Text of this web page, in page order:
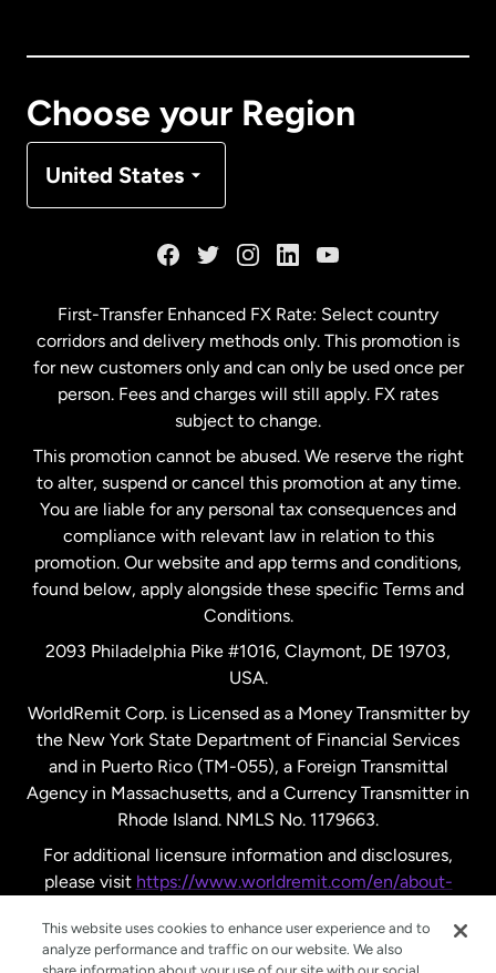
Choose your Region
United States
Malaysia
Netherlands
New Zealand
Spain
United Kingdom
United States English
United States Español
First-Transfer Enhanced FX Rate: Select country
corridors and delivery methods only. This promotion is
for new customers only and can only be used once per
person. Fees and charges will still apply. FX rates
subject to change.
This promotion cannot be abused. We reserve the right
to alter, suspend or cancel this promotion at any time.
You are liable for any personal tax consequences and
compliance with relevant law in relation to this
promotion. Our website and app terms and conditions,
found below, apply alongside these specific Terms and
Conditions.
2093 Philadelphia Pike #1016, Claymont, DE 19703,
USA.
WorldRemit Corp. is Licensed as a Money Transmitter by
the New York State Department of Financial Services
and in Puerto Rico (TM-055), a Foreign Transmittal
Agency in Massachusetts, and a Currency Transmitter in
Rhode Island. NMLS No. 1179663.
For additional licensure information and disclosures,
please visit https://www.worldremit.com/en/about-
This website uses cookies to enhance user experience and to
analyze performance and traffic on our website. We also